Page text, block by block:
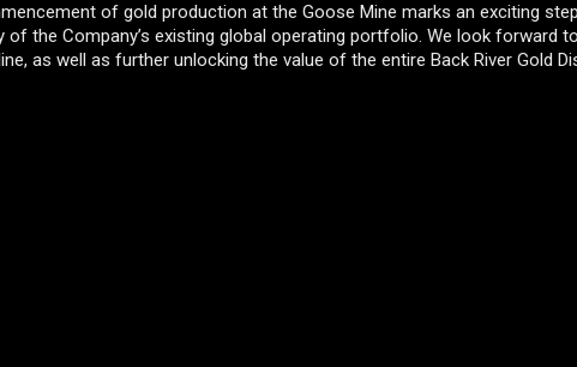
of gold production at the Goose Mine marks an exciting step
the Company’s existing global operating portfolio. We look forward
as well as further unlocking the value of the entire Back River Gold